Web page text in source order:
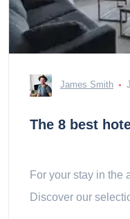
James Smith
The 8 best
For your stay in the
Discover our